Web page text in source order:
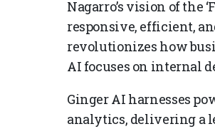
Nagarro’s vision of the
responsive, efficient,
revolutionizes how
AI focuses on internal
Ginger AI harnesses
analytics, delivering a